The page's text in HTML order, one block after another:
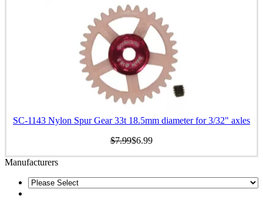
SC-1143 Nylon Spur Gear 33t 18.5mm diameter for 3/32" axles
$7.99$6.99
Manufacturers